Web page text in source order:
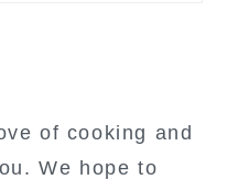
of cooking and
We hope to